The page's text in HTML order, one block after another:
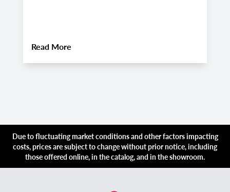
Read More
Due to fluctuating market conditions and other factors impacting
costs, prices are subject to change without prior notice, including
those offered online, in the catalog, and in the showroom.